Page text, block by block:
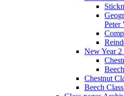
Peter
New Year 2
Chestnut
Beech